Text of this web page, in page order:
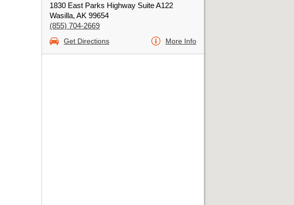
1830 East Parks Highway Suite A122
Wasilla, AK 99654
(855) 704-2669
Get Directions More Info